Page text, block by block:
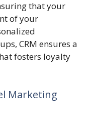
that your
of your
CRM ensures a
fosters loyalty
Marketing